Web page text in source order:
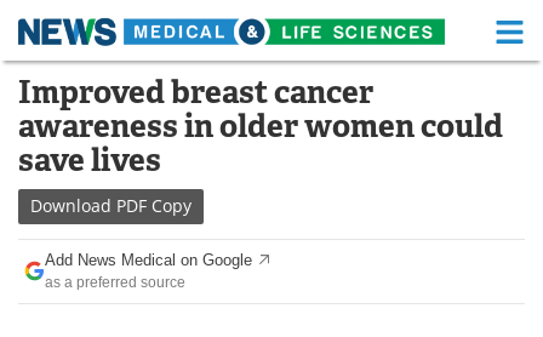
Skip
content
Medical Home Life Sciences Home
About Functional Food
News
Drugs
Interviews White Papers
Improved breast cancer
awareness in older women could
save lives
Download PDF Copy
Add News Medical on Google
as a preferred source